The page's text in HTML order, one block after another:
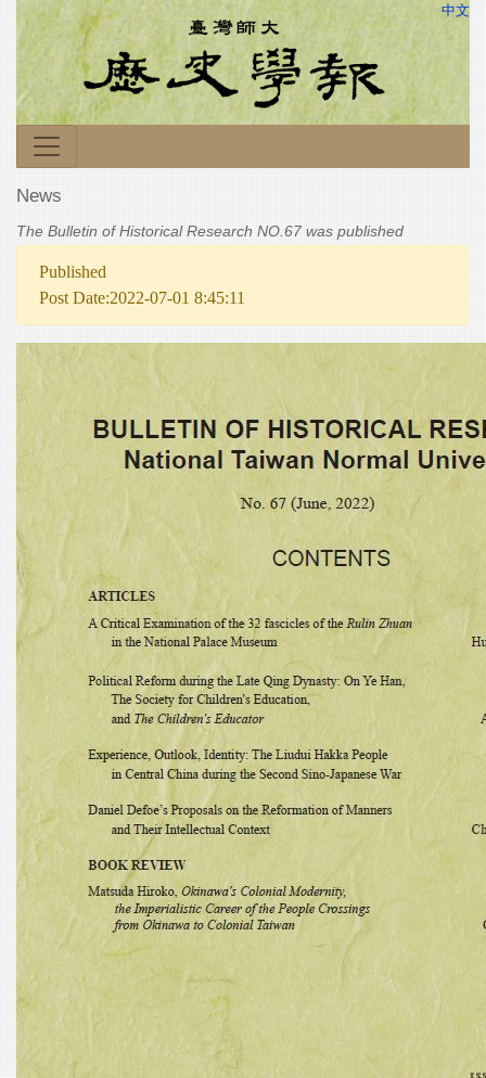
中文
News
The Bulletin of Historical Research NO.67 was published
Published
Post Date:2022-07-01 8:45:11